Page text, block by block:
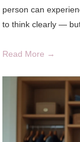
person can
to think clearly —
Read More →